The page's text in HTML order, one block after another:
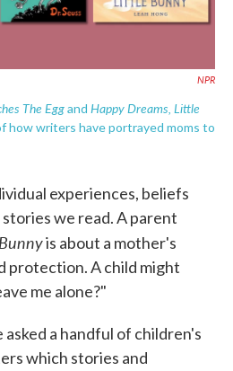
NPR
The Eggand Happy Dreams, Little
how writers have portrayed moms to
experiences, beliefs
we read. A parent
is about a mother's
protection. A child might
me alone?"
a handful of children's
which stories and